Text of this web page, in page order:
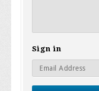
Sign in